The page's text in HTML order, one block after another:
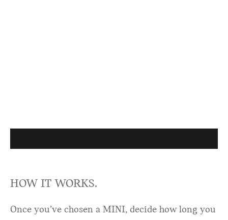
HOW IT WORKS.
Once you’ve chosen a MINI, decide how long you